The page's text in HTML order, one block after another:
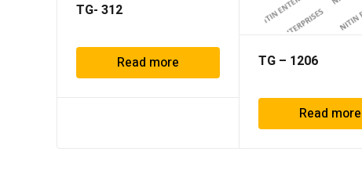
TG- 312
Read more TG – 1206
Read more